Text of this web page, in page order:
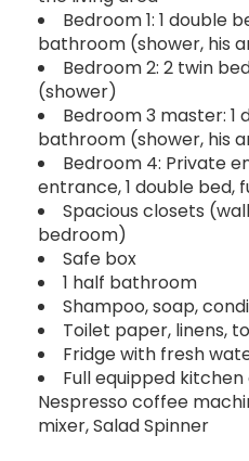
Bedroom 1: 1 double
bathroom (shower, his
Bedroom 2: 2 twin
(shower)
Bedroom 3 master: 1
bathroom (shower, his
Bedroom 4: Private
entrance, 1 double
Spacious closets
bedroom)
Safe box
1 half bathroom
Shampoo, soap,
Toilet paper, linens,
Fridge with fresh
Full equipped
Nespresso coffee
mixer, Salad Spinner